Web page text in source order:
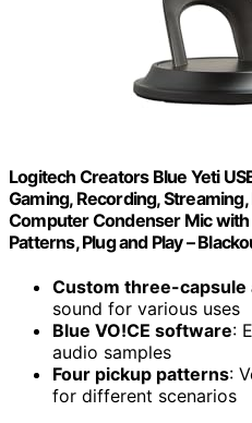
Logitech Creators Blue Yeti
Gaming, Recording,
Computer Condenser Mic with
Patterns, Plug and Play –
Custom three-capsule
sound for various uses
Blue VO!CE software:
audio samples
Four pickup patterns:
for different scenarios